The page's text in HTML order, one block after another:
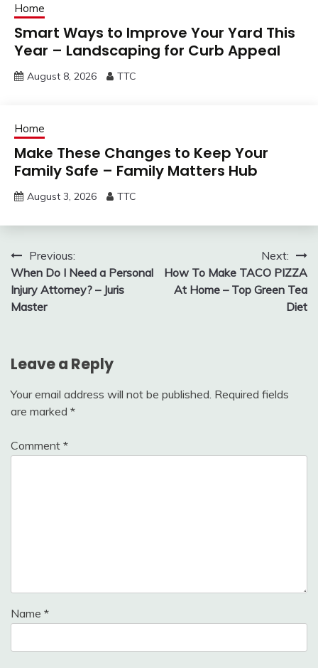
Home
Smart Ways to Improve Your Yard This
Year – Landscaping for Curb Appeal
August 8, 2026 TTC
Home
Make These Changes to Keep Your
Family Safe – Family Matters Hub
August 3, 2026 TTC
Post
navigation
Previous:
When Do I Need a Personal
Injury Attorney? – Juris
Master
Next:
How To Make TACO PIZZA
At Home – Top Green Tea
Diet
Leave a Reply
Your email address will not be published. Required fields
are marked *
Comment *
Name *